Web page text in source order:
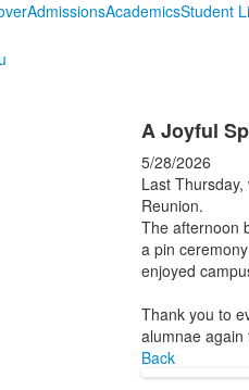
AdmissionsAcademicsStudent
A Joyful
5/28/2026
Last
Reunion.
The afternoon
a pin
enjoyed
Thank you to
alumnae again
Back